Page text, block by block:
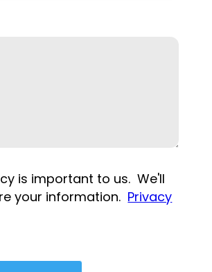
is important to us. We'll
your information. Privacy